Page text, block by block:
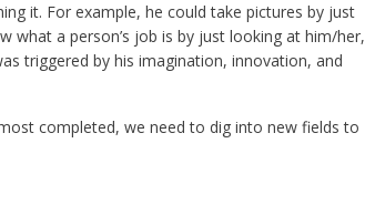
it. For example, he could take pictures by just
what a person’s job is by just looking at him/her,
triggered by his imagination, innovation, and
completed, we need to dig into new fields to